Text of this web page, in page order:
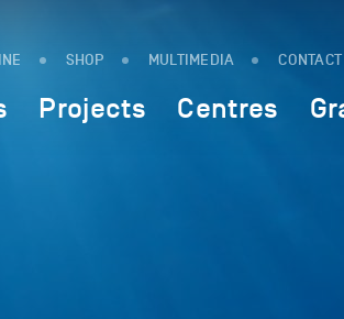
SHOP MULTIMEDIA
Projects Centres